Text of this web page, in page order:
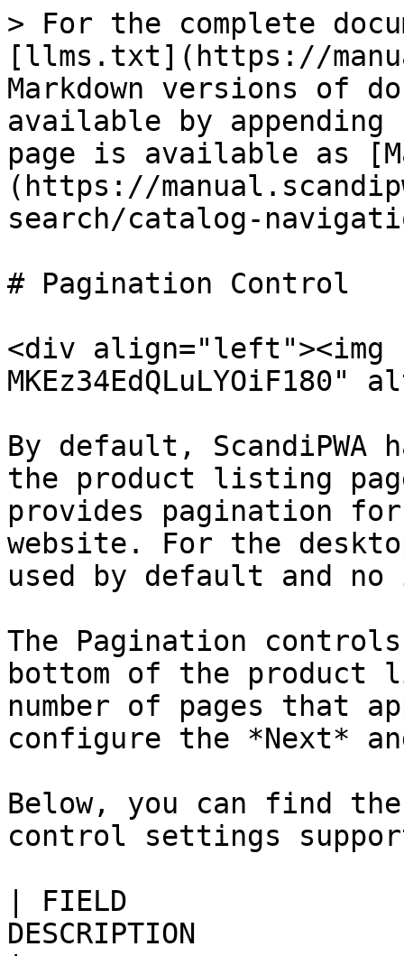
> For the complete
[llms.txt](https://
Markdown versions of
available by
page is available as
(https://
search/catalog-
# Pagination Control
<div
By default,
the product listing
provides pagination
website. For the
used by default and
The Pagination
bottom of the product
number of pages that
configure the *Next*
Below, you can find
control settings
| FIELD
DESCRIPTION